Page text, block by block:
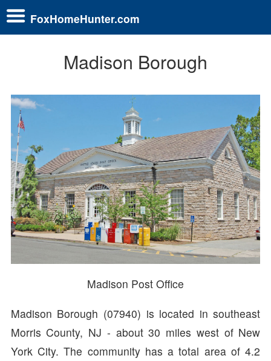
FoxHomeHunter.com
Madison Borough
Madison Post Office
Madison Borough (07940) is located in southeast
Morris County, NJ - about 30 miles west of New
York City. The community has a total area of 4.2